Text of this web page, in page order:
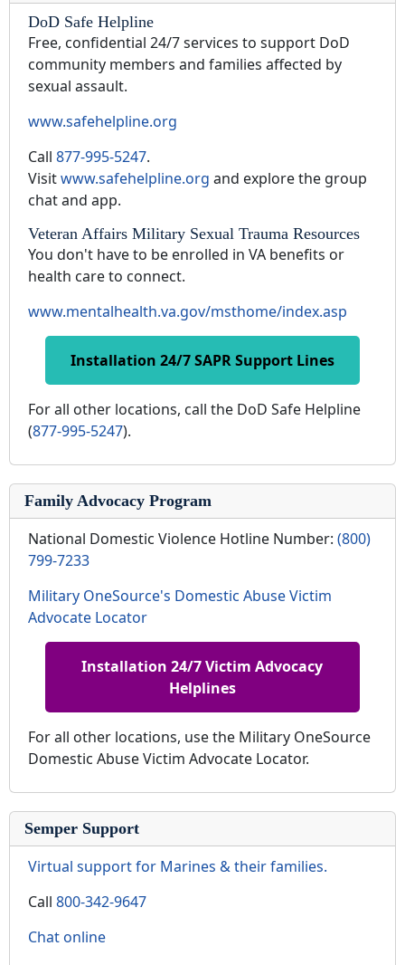
DoD Safe Helpline
Free, confidential 24/7 services to support DoD
community members and families affected by
sexual assault.
www.safehelpline.org
Call 877-995-5247.
Visitwww.safehelpline.org and explore the group
chat and app.
Veteran Affairs Military Sexual Trauma Resources
You don't have to be enrolled in VA benefits or
health care to connect.
www.mentalhealth.va.gov/msthome/index.asp
Installation 24/7 SAPR Support Lines
For all other locations, call the DoD Safe Helpline
(877-995-5247).
Family Advocacy Program
National Domestic Violence Hotline Number: (800)
799-7233
Military OneSource's Domestic Abuse Victim
Advocate Locator
Installation 24/7 Victim Advocacy
Helplines
For all other locations, use the Military OneSource
Domestic Abuse Victim Advocate Locator.
Semper Support
Virtual support for Marines & their families.
Call 800-342-9647
Chat online